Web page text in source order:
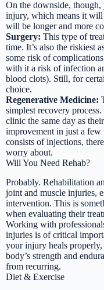
On the downside,
injury, which means it will
will be longer and more
Surgery: This type of
time. It’s also the riskiest
some risk of
with it a risk of infection
blood clots). Still, for
choice.
Regenerative Medicine:
simplest recovery
clinic the same day as
improvement in just a few
consists of injections,
worry about.
Will You Need Rehab?
Probably. Rehabilitation
joint and muscle injuries,
intervention. This is
when evaluating their
Working with
injuries is of critical
your injury heals
body’s strength and
from recurring.
Diet & Exercise